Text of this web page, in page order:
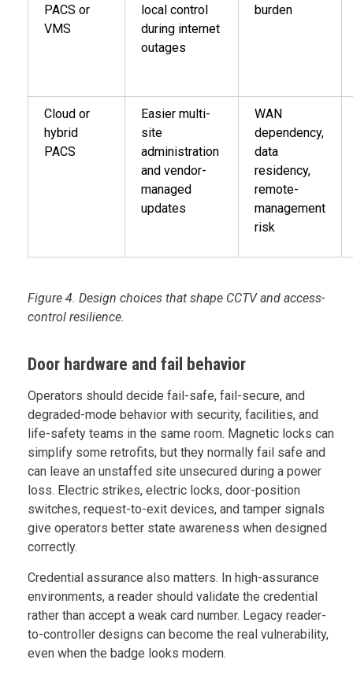
PACS or
VMS
local control
during internet
outages
burden
Cloud or
hybrid
PACS
Easier multi-
site
administration
and vendor-
managed
updates
WAN
dependency,
data
residency,
remote-
management
risk
Figure 4. Design choices that shape CCTV and access-
control resilience.
Door hardware and fail behavior
Operators should decide fail-safe, fail-secure, and
degraded-mode behavior with security, facilities, and
life-safety teams in the same room. Magnetic locks can
simplify some retrofits, but they normally fail safe and
can leave an unstaffed site unsecured during a power
loss. Electric strikes, electric locks, door-position
switches, request-to-exit devices, and tamper signals
give operators better state awareness when designed
correctly.
Credential assurance also matters. In high-assurance
environments, a reader should validate the credential
rather than accept a weak card number. Legacy reader-
to-controller designs can become the real vulnerability,
even when the badge looks modern.